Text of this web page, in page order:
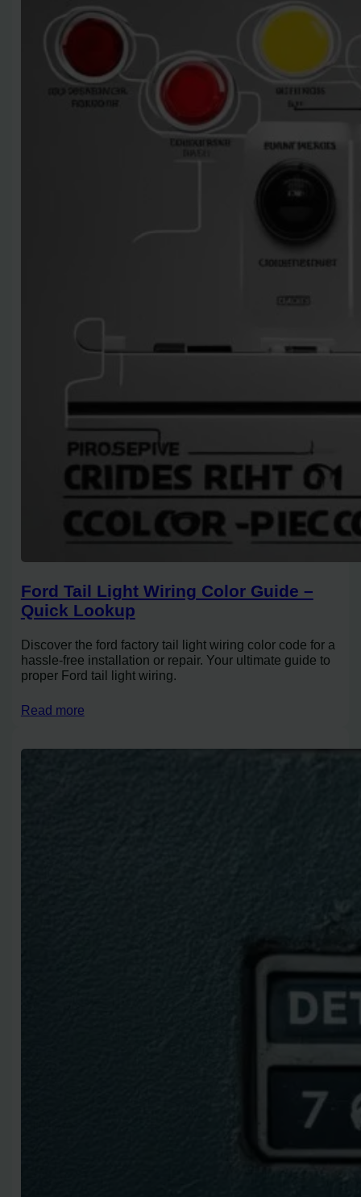
Ford Tail Light Wiring Color Guide –
Quick Lookup
Discover the ford factory tail light wiring color code for a
hassle-free installation or repair. Your ultimate guide to
proper Ford tail light wiring.
Read more